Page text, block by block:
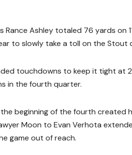
Ashley totaled 76 yards on
to slowly take a toll on the Stout
touchdowns to keep it tight at
in the fourth quarter.
beginning of the fourth created
Moon to Evan Verhota
game out of reach.